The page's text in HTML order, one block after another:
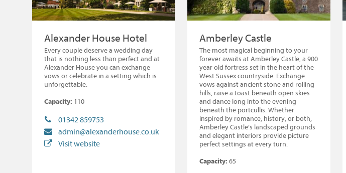
Alexander House Hotel
Every couple deserve a wedding day
that is nothing less than perfect and at
Alexander House you can exchange
vows or celebrate in a setting which is
unforgettable.
Capacity: 110
01342 859753
admin@alexanderhouse.co.uk
Visit website
Amberley Castle
The most magical beginning to your
forever awaits at Amberley Castle, a 900
year old fortress set in the heart of the
West Sussex countryside. Exchange
vows against ancient stone and rolling
hills, raise a toast beneath open skies
and dance long into the evening
beneath the portcullis. Whether
inspired by romance, history, or both,
Amberley Castle’s landscaped grounds
and elegant interiors provide picture
perfect settings at every turn.
Capacity: 65